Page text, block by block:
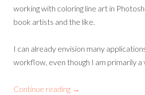
working with coloring line art in
book artists and the like.
I can already envision many
workflow, even though I am primarily
Continue reading →